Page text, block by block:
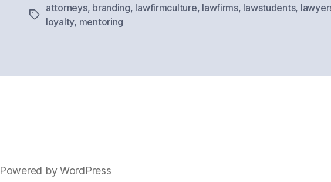
Tags
attorneys, branding, lawfirmculture, lawfirms, lawstudents,
loyalty, mentoring
Powered by WordPress